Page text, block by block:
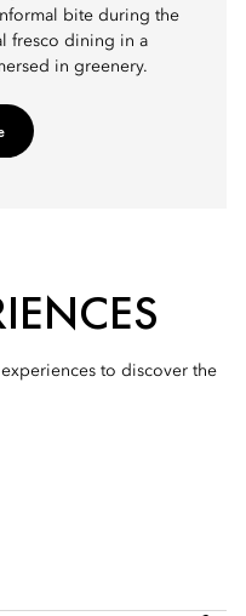
bite during the
fresco dining in a
in greenery.
to discover the